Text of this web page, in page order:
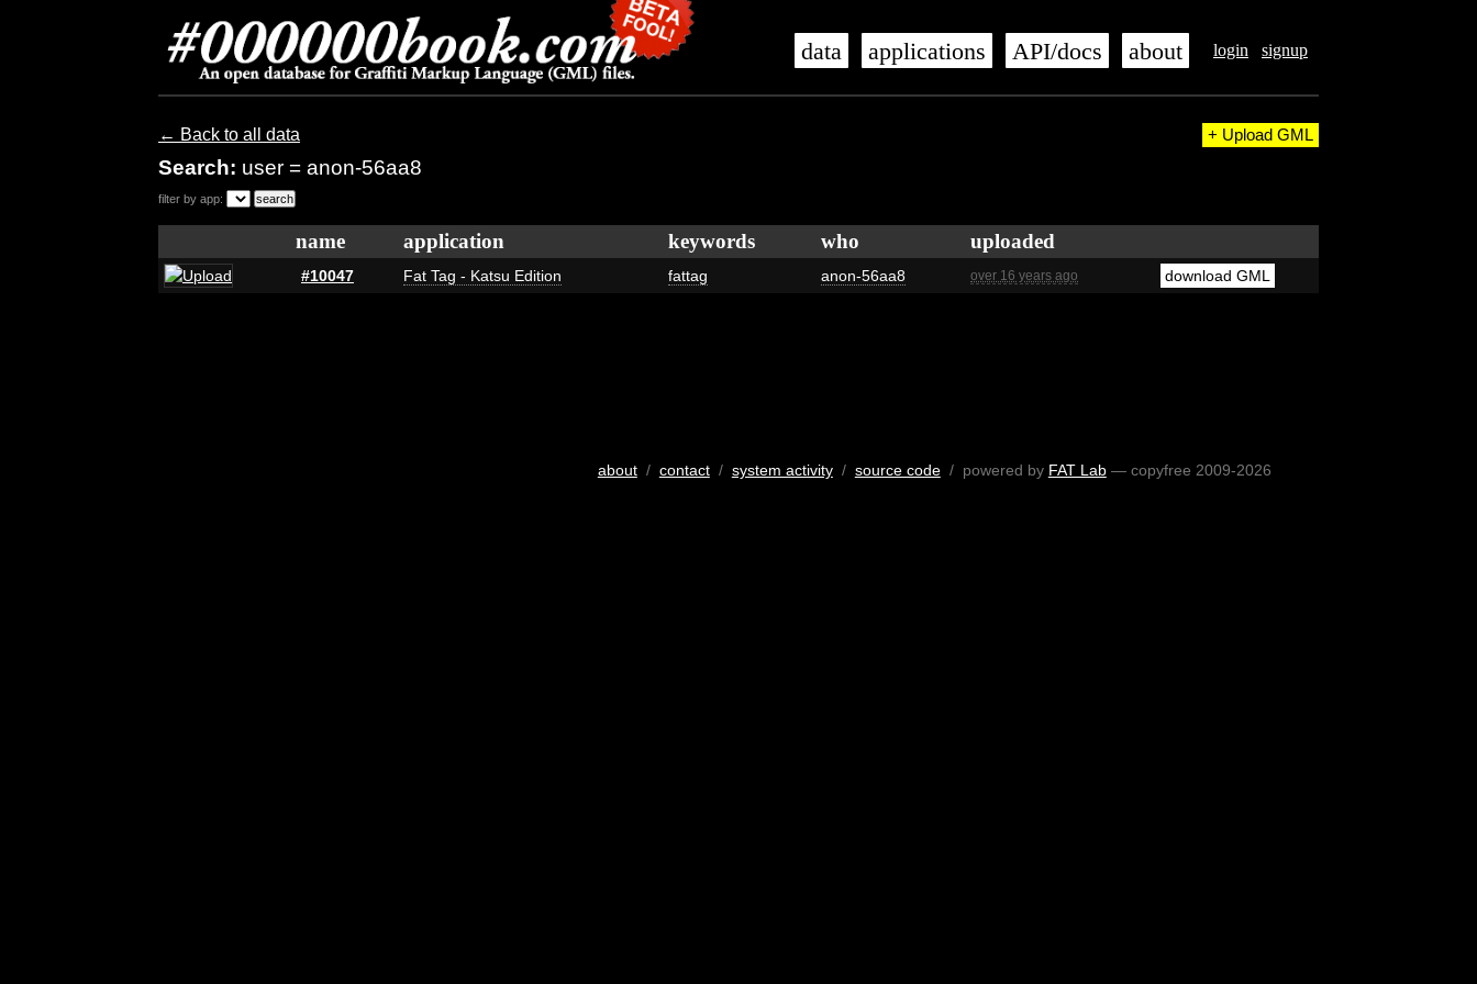
login signup
data applications API/docs about
← Back to all data
Search: user = anon-56aa8
+ Upload GML
filter by app:
name application keywords who uploaded
#10047 Fat Tag - Katsu Edition fattag anon-56aa8 over 16 years ago download GML
about/ contact/ system activity/ source code/ powered by FAT Lab— copyfree 2009-2026